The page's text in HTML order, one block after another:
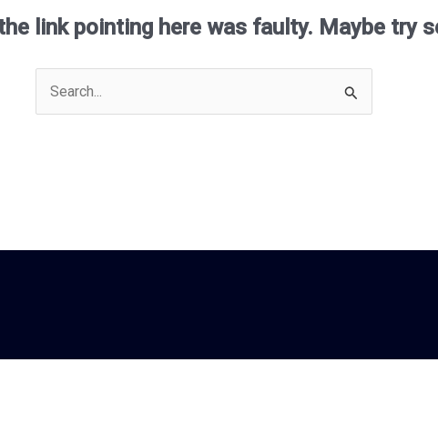
link pointing here was faulty. Maybe try
Search
for: